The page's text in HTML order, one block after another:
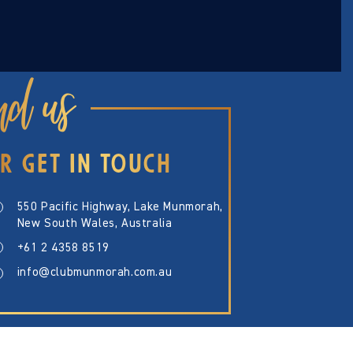
us
GET IN TOUCH
550 Pacific Highway, Lake Munmorah,
New South Wales, Australia
+61 2 4358 8519
info@clubmunmorah.com.au